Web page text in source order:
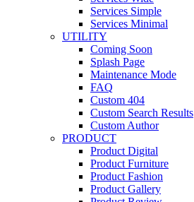
Services Simple
Services Minimal
UTILITY
Coming Soon
Splash Page
Maintenance Mode
FAQ
Custom 404
Custom Search Results
Custom Author
PRODUCT
Product Digital
Product Furniture
Product Fashion
Product Gallery